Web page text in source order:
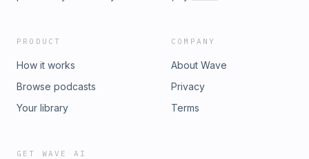
PRODUCT
How it works
Browse podcasts
Your library
COMPANY
About Wave
Privacy
Terms
GET WAVE AI